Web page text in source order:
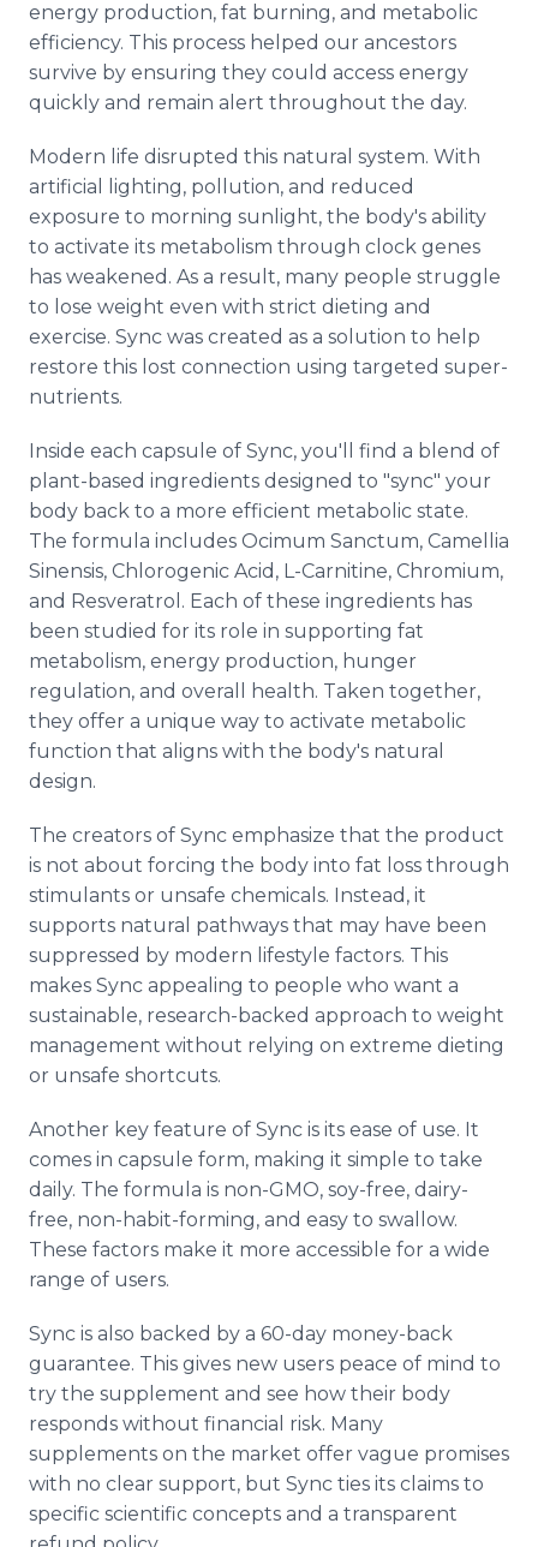
energy production, fat burning, and metabolic
efficiency. This process helped our ancestors
survive by ensuring they could access energy
quickly and remain alert throughout the day.
Modern life disrupted this natural system. With
artificial lighting, pollution, and reduced
exposure to morning sunlight, the body's ability
to activate its metabolism through clock genes
has weakened. As a result, many people struggle
to lose weight even with strict dieting and
exercise. Sync was created as a solution to help
restore this lost connection using targeted super-
nutrients.
Inside each capsule of Sync, you'll find a blend of
plant-based ingredients designed to "sync" your
body back to a more efficient metabolic state.
The formula includes Ocimum Sanctum, Camellia
Sinensis, Chlorogenic Acid, L-Carnitine, Chromium,
and Resveratrol. Each of these ingredients has
been studied for its role in supporting fat
metabolism, energy production, hunger
regulation, and overall health. Taken together,
they offer a unique way to activate metabolic
function that aligns with the body's natural
design.
The creators of Sync emphasize that the product
is not about forcing the body into fat loss through
stimulants or unsafe chemicals. Instead, it
supports natural pathways that may have been
suppressed by modern lifestyle factors. This
makes Sync appealing to people who want a
sustainable, research-backed approach to weight
management without relying on extreme dieting
or unsafe shortcuts.
Another key feature of Sync is its ease of use. It
comes in capsule form, making it simple to take
daily. The formula is non-GMO, soy-free, dairy-
free, non-habit-forming, and easy to swallow.
These factors make it more accessible for a wide
range of users.
Sync is also backed by a 60-day money-back
guarantee. This gives new users peace of mind to
try the supplement and see how their body
responds without financial risk. Many
supplements on the market offer vague promises
with no clear support, but Sync ties its claims to
specific scientific concepts and a transparent